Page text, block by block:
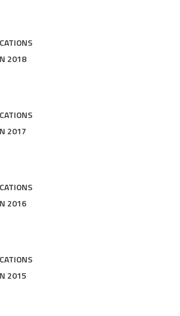
2018
2017
2016
2015